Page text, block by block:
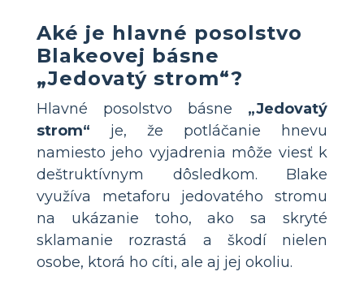
Aké je hlavné posolstvo
Blakeovej básne
„Jedovatý strom“?
Hlavné posolstvo básne „Jedovatý
strom“ je, že potláčanie hnevu
namiesto jeho vyjadrenia môže viesť k
deštruktívnym dôsledkom. Blake
využíva metaforu jedovatého stromu
na ukázanie toho, ako sa skryté
sklamanie rozrastá a škodí nielen
osobe, ktorá ho cíti, ale aj jej okoliu.